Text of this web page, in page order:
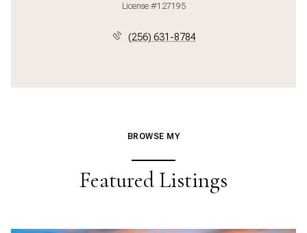
License #127195
(256) 631-8784
BROWSE MY
Featured Listings